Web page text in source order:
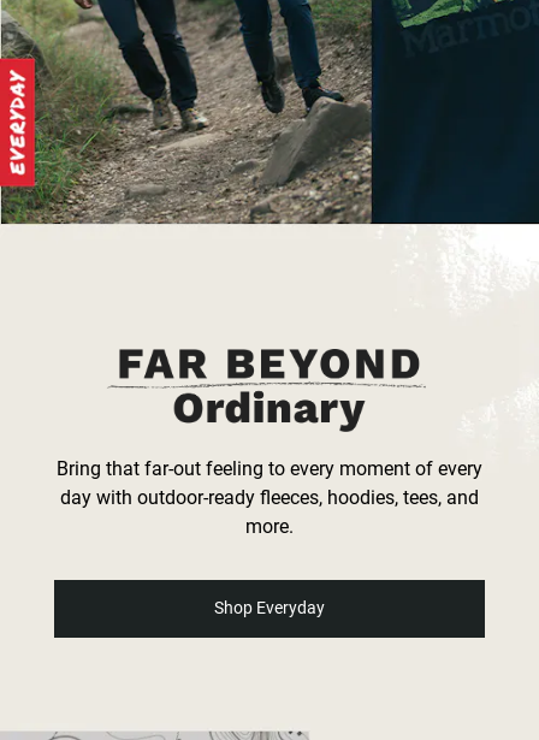
Bring that far-out feeling to every moment of every
day with outdoor-ready fleeces, hoodies, tees, and
more.
Shop Everyday